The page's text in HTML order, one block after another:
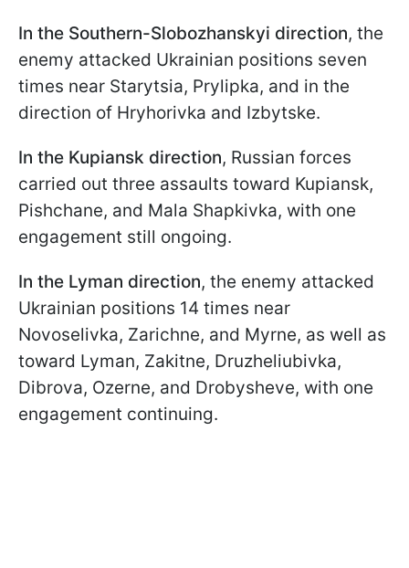
In the Southern-Slobozhanskyi direction, the
enemy attacked Ukrainian positions seven
times near Starytsia, Prylipka, and in the
direction of Hryhorivka and Izbytske.
In the Kupiansk direction, Russian forces
carried out three assaults toward Kupiansk,
Pishchane, and Mala Shapkivka, with one
engagement still ongoing.
In the Lyman direction, the enemy attacked
Ukrainian positions 14 times near
Novoselivka, Zarichne, and Myrne, as well as
toward Lyman, Zakitne, Druzheliubivka,
Dibrova, Ozerne, and Drobysheve, with one
engagement continuing.